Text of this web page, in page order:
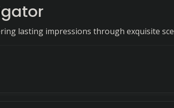
lasting impressions through exquisite